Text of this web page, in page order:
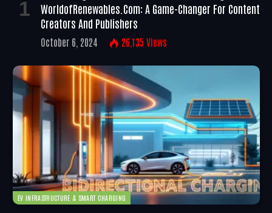
WorldofRenewables.com: A Game-Changer For Content
Creators And Publishers
October 6, 2024 26,135 Views
EV INFRASTRUCTURE & SMART CHARGING